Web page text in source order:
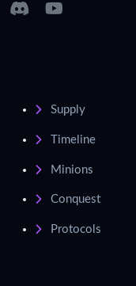
Supply
Timeline
Minions
Conquest
Protocols